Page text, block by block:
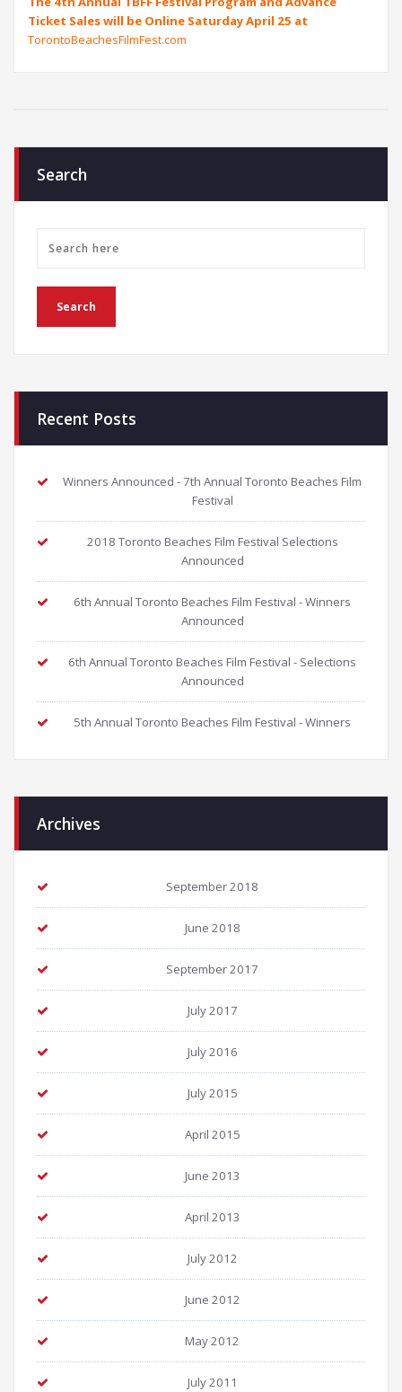
Ticket Sales will be Online Saturday April 25 at
TorontoBeachesFilmFest.com
Search
Recent Posts
Winners Announced - 7th Annual Toronto Beaches Film
Festival
2018 Toronto Beaches Film Festival Selections
Announced
6th Annual Toronto Beaches Film Festival - Winners
Announced
6th Annual Toronto Beaches Film Festival - Selections
Announced
5th Annual Toronto Beaches Film Festival - Winners
Archives
September 2018
June 2018
September 2017
July 2017
July 2016
July 2015
April 2015
June 2013
April 2013
July 2012
June 2012
May 2012
July 2011